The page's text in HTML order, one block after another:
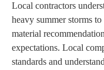
Local contractors
heavy summer storms
material
expectations. Local
standards and